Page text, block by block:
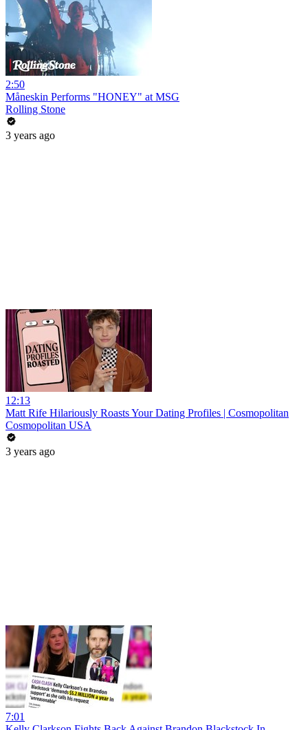
2:50
Måneskin Performs "HONEY" at MSG
Rolling Stone
3 years ago
12:13
Matt Rife Hilariously Roasts Your Dating Profiles | Cosmopolitan
Cosmopolitan USA
3 years ago
7:01